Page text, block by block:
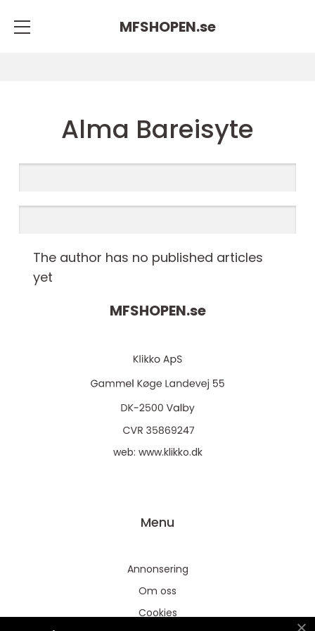
MFSHOPEN.se
Alma Bareisyte
The author has no published articles
yet
MFSHOPEN.se
web: www.klikko.dk
Menu
Annonsering
Om oss
Cookies